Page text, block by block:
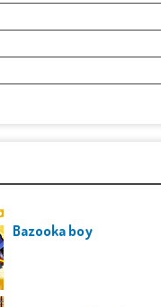
Bazooka boy